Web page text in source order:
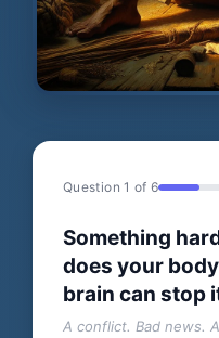
Question 1 of 6
Something
does your
brain can stop
A conflict. Bad news.